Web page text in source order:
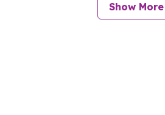
Show More